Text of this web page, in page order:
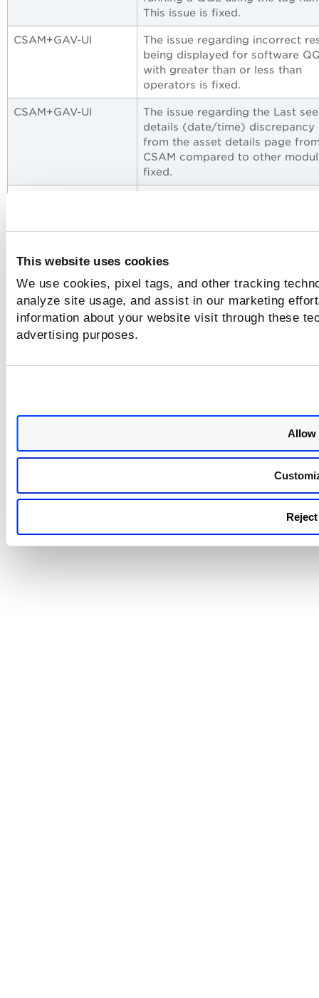
This website uses cookies
We use cookies, pixel tags, and other tracking
analyze site usage, and assist in our marketing
information about your website visit through these
advertising purposes.
Allow
This issue is fixed.
CSAM+GAV-UI
The issue regarding incorrect
being displayed for software
with greater than or less than
operators is fixed.
CSAM+GAV-UI
The issue regarding the Last
details (date/time) discrepancy
from the asset details page
CSAM compared to other
fixed.
agent by software version
view the asset inventory from
inventory page within a few
the count fluctuated, though no
CSAM UI and API.
clarify Nested Queries While
the nested QQL queries using
'not' operator and multiple